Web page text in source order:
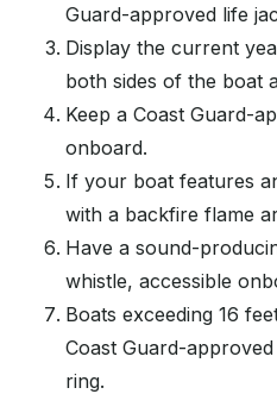
Guard-approved life
Display the current
both sides of the boat
Keep a Coast Guard-
onboard.
If your boat features
with a backfire flame
Have a sound-
whistle, accessible
Boats exceeding 16
Coast Guard-
ring.